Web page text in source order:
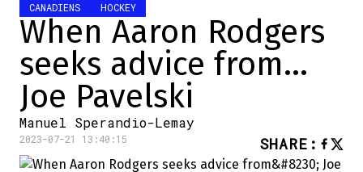
CANADIENS HOCKEY
When Aaron Rodgers
seeks advice from…
Joe Pavelski
Manuel Sperandio-Lemay
2023-07-21 13:40:15 SHARE :